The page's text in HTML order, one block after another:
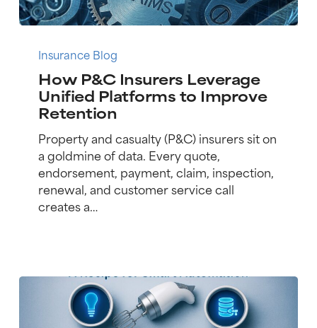
P&C
Leverage
Unified
Platforms
Improve
Retention
Insurance Blog
How P&C Insurers Leverage
Unified Platforms to Improve
Retention
Property and casualty (P&C) insurers sit on
a goldmine of data. Every quote,
endorsement, payment, claim, inspection,
renewal, and customer service call
creates a…